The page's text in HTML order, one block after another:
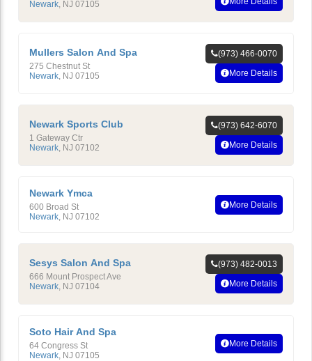
Newark NJ 07105
Mullers Salon And Spa
275 Chestnut St
Newark NJ 07105
(973) 466-0070
More Details
Newark Sports Club
1 Gateway Ctr
Newark NJ 07102
(973) 642-6070
More Details
Newark Ymca
600 Broad St
Newark, NJ 07102
More Details
Sesys Salon And Spa
666 Mount Prospect Ave
Newark NJ 07104
(973) 482-0013
More Details
Soto Hair And Spa
64 Congress St
Newark, NJ 07105
More Details